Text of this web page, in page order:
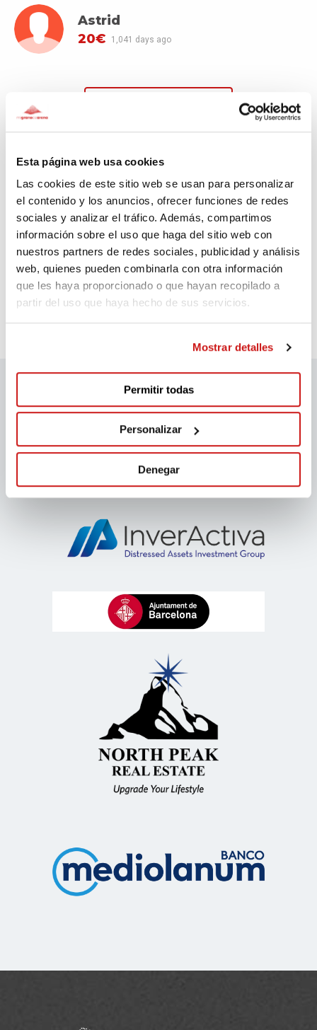
Esta página web usa cookies
Las cookies de este sitio web se usan para personalizar
el contenido y los anuncios, ofrecer funciones de redes
sociales y analizar el tráfico. Además, compartimos
información sobre el uso que haga del sitio web con
nuestros partners de redes sociales, publicidad y análisis
web, quienes pueden combinarla con otra información
que les haya proporcionado o que hayan recopilado a
partir del uso que haya hecho de sus servicios.
Mostrar detalles
Permitir todas
Personalizar
Denegar
Astrid
20€
1,041 days ago
Comments (2)
Astrid
¡mucha fuerza para la comunidad marroquí!
migranodearena sponsors